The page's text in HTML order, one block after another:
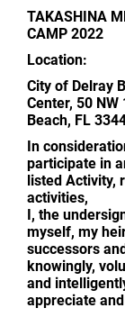
TAKASHINA
CAMP 2022
Location:
City of Delray
Center, 50
Beach, FL
In
participate in
listed Activity,
activities,
I, the
myself, my
successors
knowingly,
and
appreciate